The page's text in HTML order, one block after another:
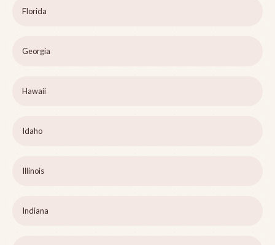
Florida
Georgia
Hawaii
Idaho
Illinois
Indiana